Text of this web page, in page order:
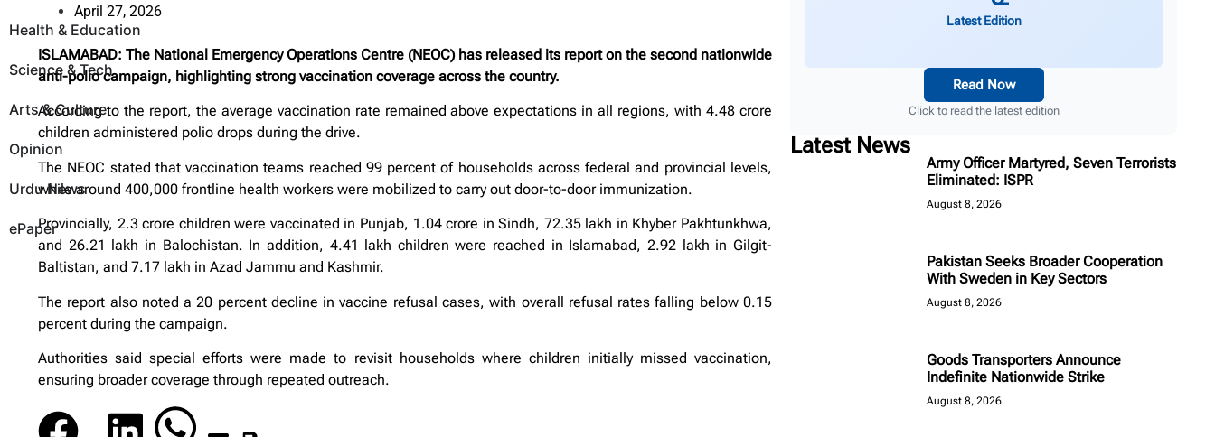
Health & Education
Science & Tech
Arts & Culture
Opinion
Urdu News
ePaper
April 27, 2026
ISLAMABAD: The National Emergency Operations Centre (NEOC) has released its report on the second nationwide
anti-polio campaign, highlighting strong vaccination coverage across the country.
According to the report, the average vaccination rate remained above expectations in all regions, with 4.48 crore
children administered polio drops during the drive.
The NEOC stated that vaccination teams reached 99 percent of households across federal and provincial levels,
while around 400,000 frontline health workers were mobilized to carry out door-to-door immunization.
Provincially, 2.3 crore children were vaccinated in Punjab, 1.04 crore in Sindh, 72.35 lakh in Khyber Pakhtunkhwa,
and 26.21 lakh in Balochistan. In addition, 4.41 lakh children were reached in Islamabad, 2.92 lakh in Gilgit-
Baltistan, and 7.17 lakh in Azad Jammu and Kashmir.
The report also noted a 20 percent decline in vaccine refusal cases, with overall refusal rates falling below 0.15
percent during the campaign.
Authorities said special efforts were made to revisit households where children initially missed vaccination,
ensuring broader coverage through repeated outreach.
Latest Edition
Read Now
Click to read the latest edition
Latest News
Army Officer Martyred, Seven Terrorists
Eliminated: ISPR
August 8, 2026
Pakistan Seeks Broader Cooperation
With Sweden in Key Sectors
August 8, 2026
Goods Transporters Announce
Indefinite Nationwide Strike
August 8, 2026